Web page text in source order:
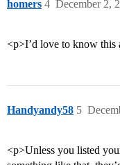
homers December 2,
4
<p>I’d love to know this
Handyandy58 5
<p>Unless you listed